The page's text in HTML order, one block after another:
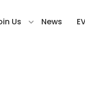
Us News